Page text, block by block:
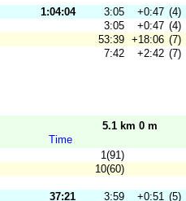
1:04:04 3:05 +0:47 (4)
3:05 +0:47 (4)
53:39 +18:06 (7)
7:42
+2:42 (7)
5.1 km 0 m
Time
1(91)
10(60)
37:21 3:59 +0:51 (5)